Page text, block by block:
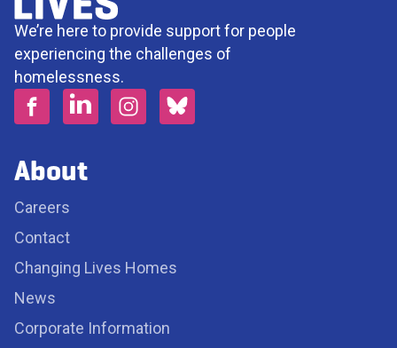
We’re here to provide support for people
experiencing the challenges of
homelessness.
About
Careers
Contact
Changing Lives Homes
News
Corporate Information